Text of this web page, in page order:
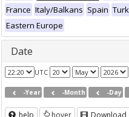
France Italy/Balkans Spain
Eastern Europe
Date
UTC
-Year -Month -Day